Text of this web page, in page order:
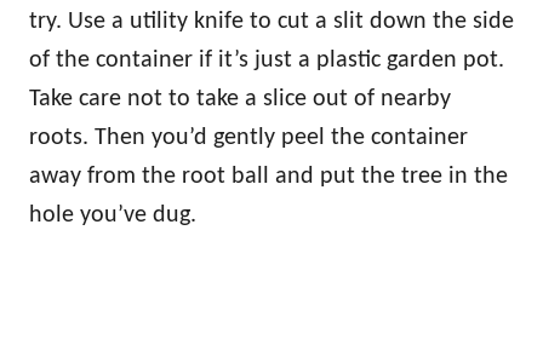
try. Use a utility knife to cut a slit down the side
of the container if it’s just a plastic garden pot.
Take care not to take a slice out of nearby
roots. Then you’d gently peel the container
away from the root ball and put the tree in the
hole you’ve dug.